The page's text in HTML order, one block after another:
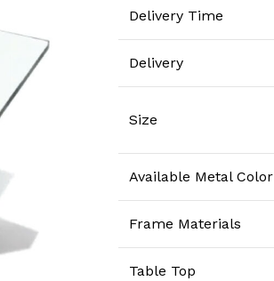
Delivery Time
Delivery
Size
Available Metal Color
Frame Materials
Table Top